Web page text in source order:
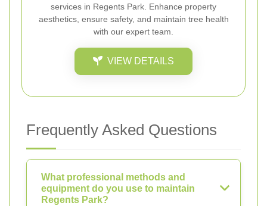
services in Regents Park. Enhance property
aesthetics, ensure safety, and maintain tree health
with our expert team.
VIEW DETAILS
Frequently Asked Questions
What professional methods and
equipment do you use to maintain
Regents Park?